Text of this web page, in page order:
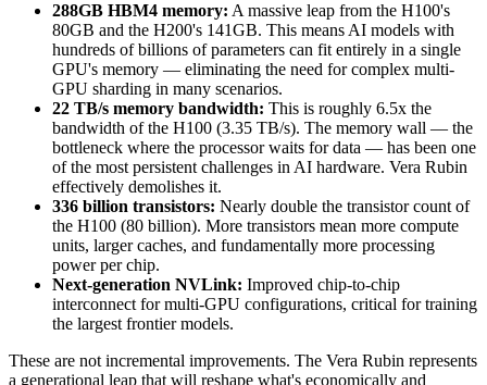
288GB HBM4 memory: A massive leap from the H100's
80GB and the H200's 141GB. This means AI models with
hundreds of billions of parameters can fit entirely in a single
GPU's memory — eliminating the need for complex multi-
GPU sharding in many scenarios.
22 TB/s memory bandwidth: This is roughly 6.5x the
bandwidth of the H100 (3.35 TB/s). The memory wall — the
bottleneck where the processor waits for data — has been one
of the most persistent challenges in AI hardware. Vera Rubin
effectively demolishes it.
336 billion transistors: Nearly double the transistor count of
the H100 (80 billion). More transistors mean more compute
units, larger caches, and fundamentally more processing
power per chip.
Next-generation NVLink: Improved chip-to-chip
interconnect for multi-GPU configurations, critical for training
the largest frontier models.
These are not incremental improvements. The Vera Rubin represents
a generational leap that will reshape what's economically and